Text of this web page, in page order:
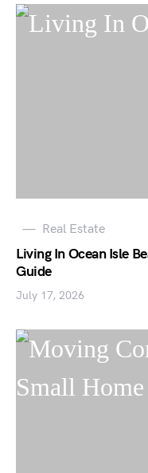
Real Estate
Living In Ocean Isle
Guide
July 17, 2026